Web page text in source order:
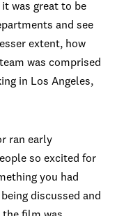
was great to be
and see
extent, how
was comprised
in Los Angeles,
ran early
so excited for
you had
discussed and